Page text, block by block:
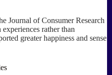
Journal of Consumer Research
rather than
greater happiness and sense